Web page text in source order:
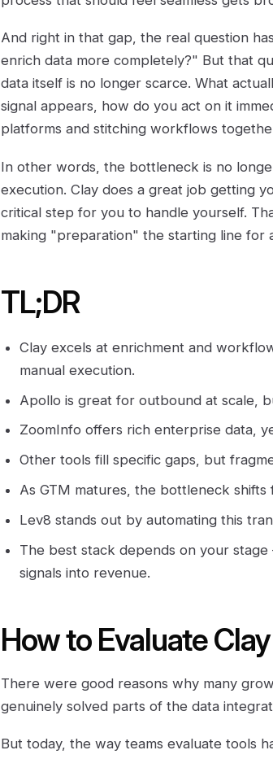
And right in that gap, the real question
enrich data more completely?" But that
data itself is no longer scarce. What
signal appears, how do you act on it
platforms and stitching workflows
In other words, the bottleneck is no
execution. Clay does a great job getting
critical step for you to handle yourself.
making "preparation" the starting line for
TL;DR
Clay excels at enrichment and
manual execution.
Apollo is great for outbound at scale,
ZoomInfo offers rich enterprise data,
Other tools fill specific gaps, but
As GTM matures, the bottleneck
Lev8 stands out by automating this
The best stack depends on your
signals into revenue.
How to Evaluate
There were good reasons why many
genuinely solved parts of the data
But today, the way teams evaluate tools